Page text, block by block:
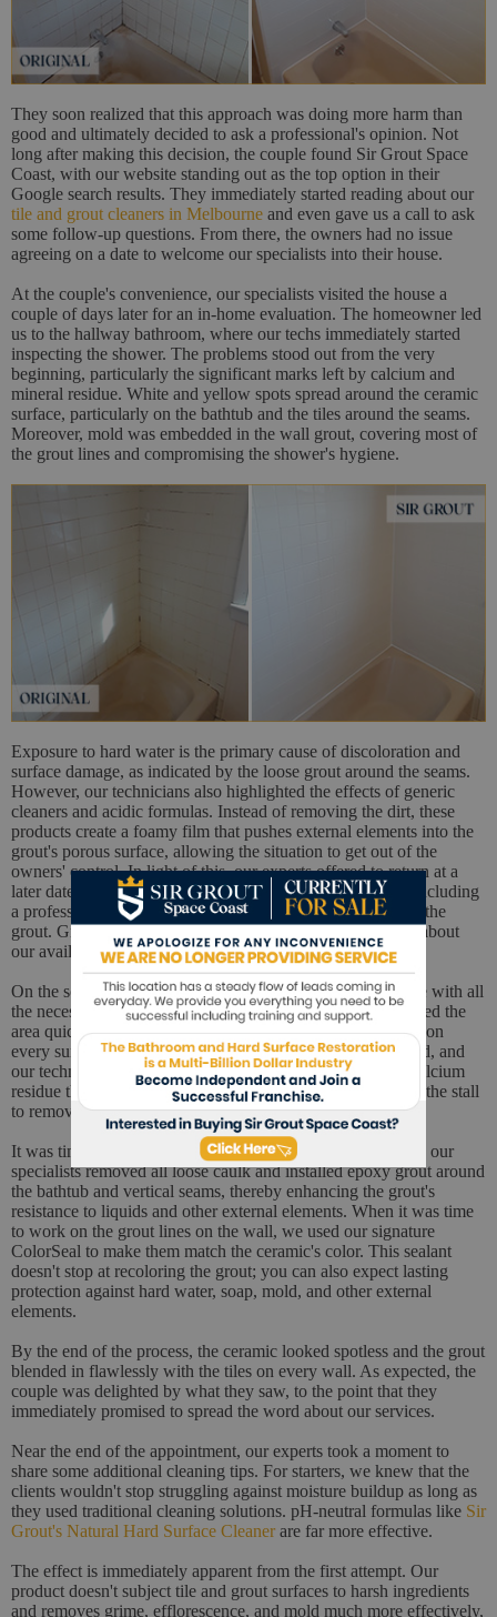
They soon realized that this approach was doing more harm than
good and ultimately decided to ask a professional's opinion. Not
long after making this decision, the couple found Sir Grout Space
Coast, with our website standing out as the top option in their
Google search results. They immediately started reading about our
tile and grout cleaners in Melbourne and even gave us a call to ask
some follow-up questions. From there, the owners had no issue
agreeing on a date to welcome our specialists into their house.
At the couple's convenience, our specialists visited the house a
couple of days later for an in-home evaluation. The homeowner led
us to the hallway bathroom, where our techs immediately started
inspecting the shower. The problems stood out from the very
beginning, particularly the significant marks left by calcium and
mineral residue. White and yellow spots spread around the ceramic
surface, particularly on the bathtub and the tiles around the seams.
Moreover, mold was embedded in the wall grout, covering most of
the grout lines and compromising the shower's hygiene.
Exposure to hard water is the primary cause of discoloration and
surface damage, as indicated by the loose grout around the seams.
However, our technicians also highlighted the effects of generic
cleaners and acidic formulas. Instead of removing the dirt, these
products create a foamy film that pushes external elements into the
grout's porous surface, allowing the situation to get out of the
owners' control. In light of this, our experts offered to return at a
later date to conduct a full restoration on the shower stall, including
a professional cleaning service and the necessary repairs to the
grout. Grateful for the offer, the couple immediately asked about
our availability to return later that week.
On the scheduled day, our technicians returned to the house with all
the necessary equipment to work on the shower. We prepared the
area quickly and efficiently, then used a pH-neutral cleaner on
every surface. In a few minutes, the embedded dirt loosened, and
our technicians were able to scrub off the soap scum and calcium
residue that had permeated the tiles. We also vapor cleaned the stall
to remove all traces of mold and mildew from the grout.
It was time to fix the damage on the seams. To achieve this, our
specialists removed all loose caulk and installed epoxy grout around
the bathtub and vertical seams, thereby enhancing the grout's
resistance to liquids and other external elements. When it was time
to work on the grout lines on the wall, we used our signature
ColorSeal to make them match the ceramic's color. This sealant
doesn't stop at recoloring the grout; you can also expect lasting
protection against hard water, soap, mold, and other external
elements.
By the end of the process, the ceramic looked spotless and the grout
blended in flawlessly with the tiles on every wall. As expected, the
couple was delighted by what they saw, to the point that they
immediately promised to spread the word about our services.
Near the end of the appointment, our experts took a moment to
share some additional cleaning tips. For starters, we knew that the
clients wouldn't stop struggling against moisture buildup as long as
they used traditional cleaning solutions. pH-neutral formulas like Sir
Grout's Natural Hard Surface Cleaner are far more effective.
The effect is immediately apparent from the first attempt. Our
product doesn't subject tile and grout surfaces to harsh ingredients
and removes grime, efflorescence, and mold much more effectively,